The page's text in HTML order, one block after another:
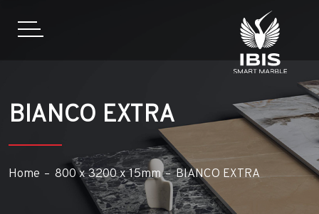
BIANCO EXTRA
Home 800 x 3200 x 15mm BIANCO EXTRA